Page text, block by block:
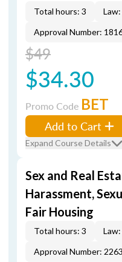
Total hours: 3 Law:
Approval Number:
$49
$34.30
Promo Code BET
Add to Cart
Expand Course Details
Sex and Real
Harassment,
Fair Housing
Total hours: 3 Law:
Approval Number: